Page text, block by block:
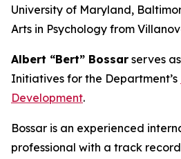
University of Maryland,
Arts in Psychology from
Albert “Bert” Bossar serves
Initiatives for the Department’s
Development.
Bossar is an experienced
professional with a track